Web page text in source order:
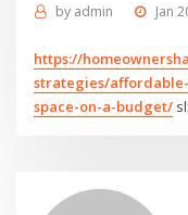
by admin Jan
https://
strategies/
space-on-a-budget/